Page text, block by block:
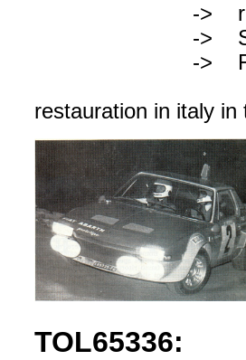
-> registered
-> Serial
-> FAZA
restauration in italy in
TOL65336: